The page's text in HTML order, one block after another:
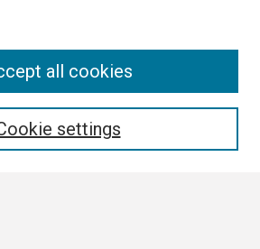
settings
all cookies